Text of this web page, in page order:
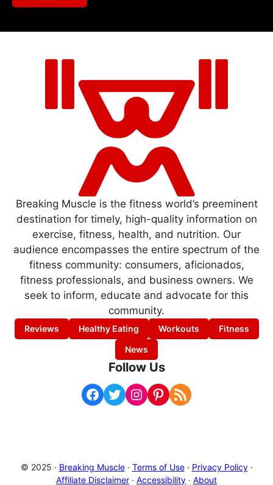
Breaking Muscle is the fitness world’s preeminent
destination for timely, high-quality information on
exercise, fitness, health, and nutrition. Our
audience encompasses the entire spectrum of the
fitness community: consumers, aficionados,
fitness professionals, and business owners. We
seek to inform, educate and advocate for this
community.
Reviews Healthy Eating Workouts
Fitness
News
Follow Us
Facebook Twitter Instagram Pinterest RSS Feed
© 2025 · Breaking Muscle· Terms of Use· Privacy Policy·
Affiliate Disclaimer · Accessibility · About